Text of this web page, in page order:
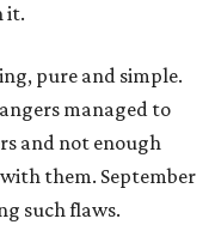
it.
pure and simple.
managed to
and not enough
them. September
such flaws.